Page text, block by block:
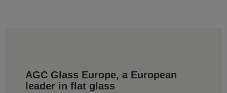
AGC Glass Europe, a European
leader in flat glass